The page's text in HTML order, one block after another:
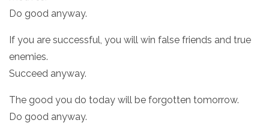
Do good anyway.
If you are successful, you will win false friends and true
enemies.
Succeed anyway.
The good you do today will be forgotten tomorrow.
Do good anyway.